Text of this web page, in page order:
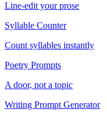
Line-edit your prose
Syllable Counter
Count syllables instantly
Poetry Prompts
A door, not a topic
Writing Prompt Generator